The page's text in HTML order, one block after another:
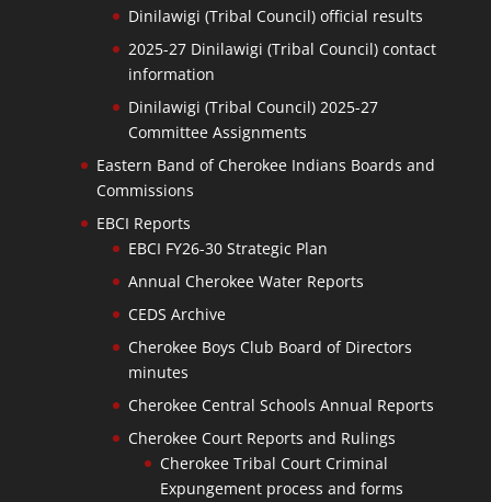
Dinilawigi (Tribal Council) official results
2025-27 Dinilawigi (Tribal Council) contact
information
Dinilawigi (Tribal Council) 2025-27
Committee Assignments
Eastern Band of Cherokee Indians Boards and
Commissions
EBCI Reports
EBCI FY26-30 Strategic Plan
Annual Cherokee Water Reports
CEDS Archive
Cherokee Boys Club Board of Directors
minutes
Cherokee Central Schools Annual Reports
Cherokee Court Reports and Rulings
Cherokee Tribal Court Criminal
Expungement process and forms